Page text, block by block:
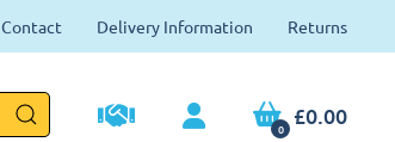
Contact Delivery Information Returns
0 £0.00